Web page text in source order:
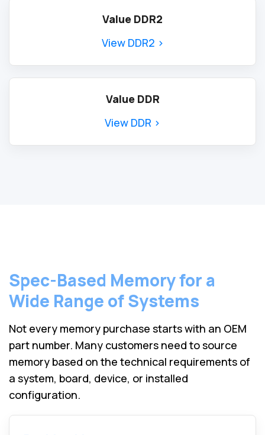
Value DDR2
View DDR2 >
Value DDR
View DDR >
Spec-Based Memory for a
Wide Range of Systems
Not every memory purchase starts with an OEM
part number. Many customers need to source
memory based on the technical requirements of
a system, board, device, or installed
configuration.